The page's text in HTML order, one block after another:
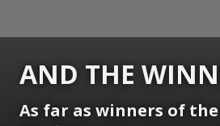
AND THE
As far as winners of